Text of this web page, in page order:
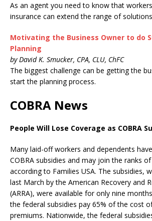
As an agent you need to know that
insurance can extend the range of
Motivating the Business Owner to do
Planning
by David K. Smucker, CPA, CLU, ChFC
The biggest challenge can be getting the
start the planning process.
COBRA News
People Will Lose Coverage as COBRA
Many laid-off workers and dependents
COBRA subsidies and may join the ranks
according to Families USA. The subsidies,
last March by the American Recovery and
(ARRA), were available for only nine
the federal subsidies pay 65% of the cost
premiums. Nationwide, the federal